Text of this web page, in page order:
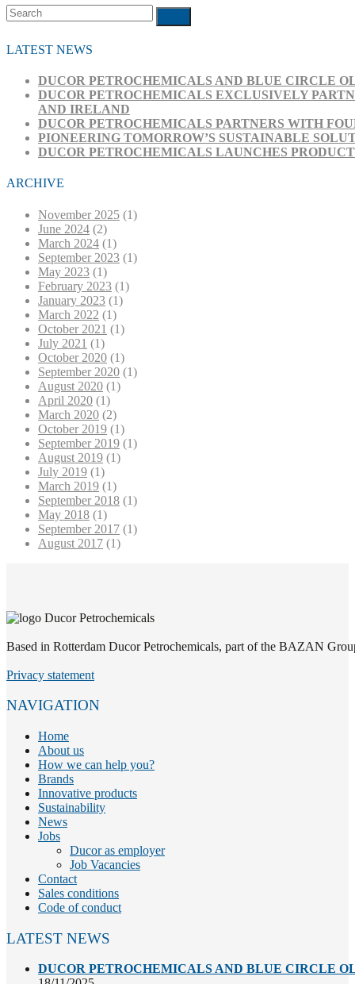
Search
LATEST NEWS
DUCOR PETROCHEMICALS AND BLUE CIRCLE
DUCOR PETROCHEMICALS EXCLUSIVELY
AND IRELAND
DUCOR PETROCHEMICALS PARTNERS WITH
PIONEERING TOMORROW’S SUSTAINABLE
DUCOR PETROCHEMICALS LAUNCHES
ARCHIVE
November 2025 (1)
June 2024 (2)
March 2024 (1)
September 2023 (1)
May 2023 (1)
February 2023 (1)
January 2023 (1)
March 2022 (1)
October 2021 (1)
July 2021 (1)
October 2020 (1)
September 2020 (1)
August 2020 (1)
April 2020 (1)
March 2020 (2)
October 2019 (1)
September 2019 (1)
August 2019 (1)
July 2019 (1)
March 2019 (1)
September 2018 (1)
May 2018 (1)
September 2017 (1)
August 2017 (1)
Based in Rotterdam Ducor Petrochemicals, part of the BAZAN
Privacy statement
NAVIGATION
Home
About us
How we can help you?
Brands
Innovative products
Sustainability
News
Jobs
Ducor as employer
Job Vacancies
Contact
Sales conditions
Code of conduct
LATEST NEWS
DUCOR PETROCHEMICALS AND BLUE CIRCLE